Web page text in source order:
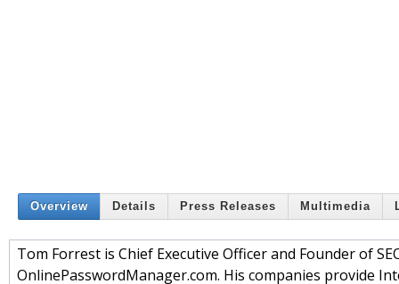
Overview Details Press Releases Multimedia
Tom Forrest is Chief Executive Officer and Founder of
OnlinePasswordManager.com. His companies provide